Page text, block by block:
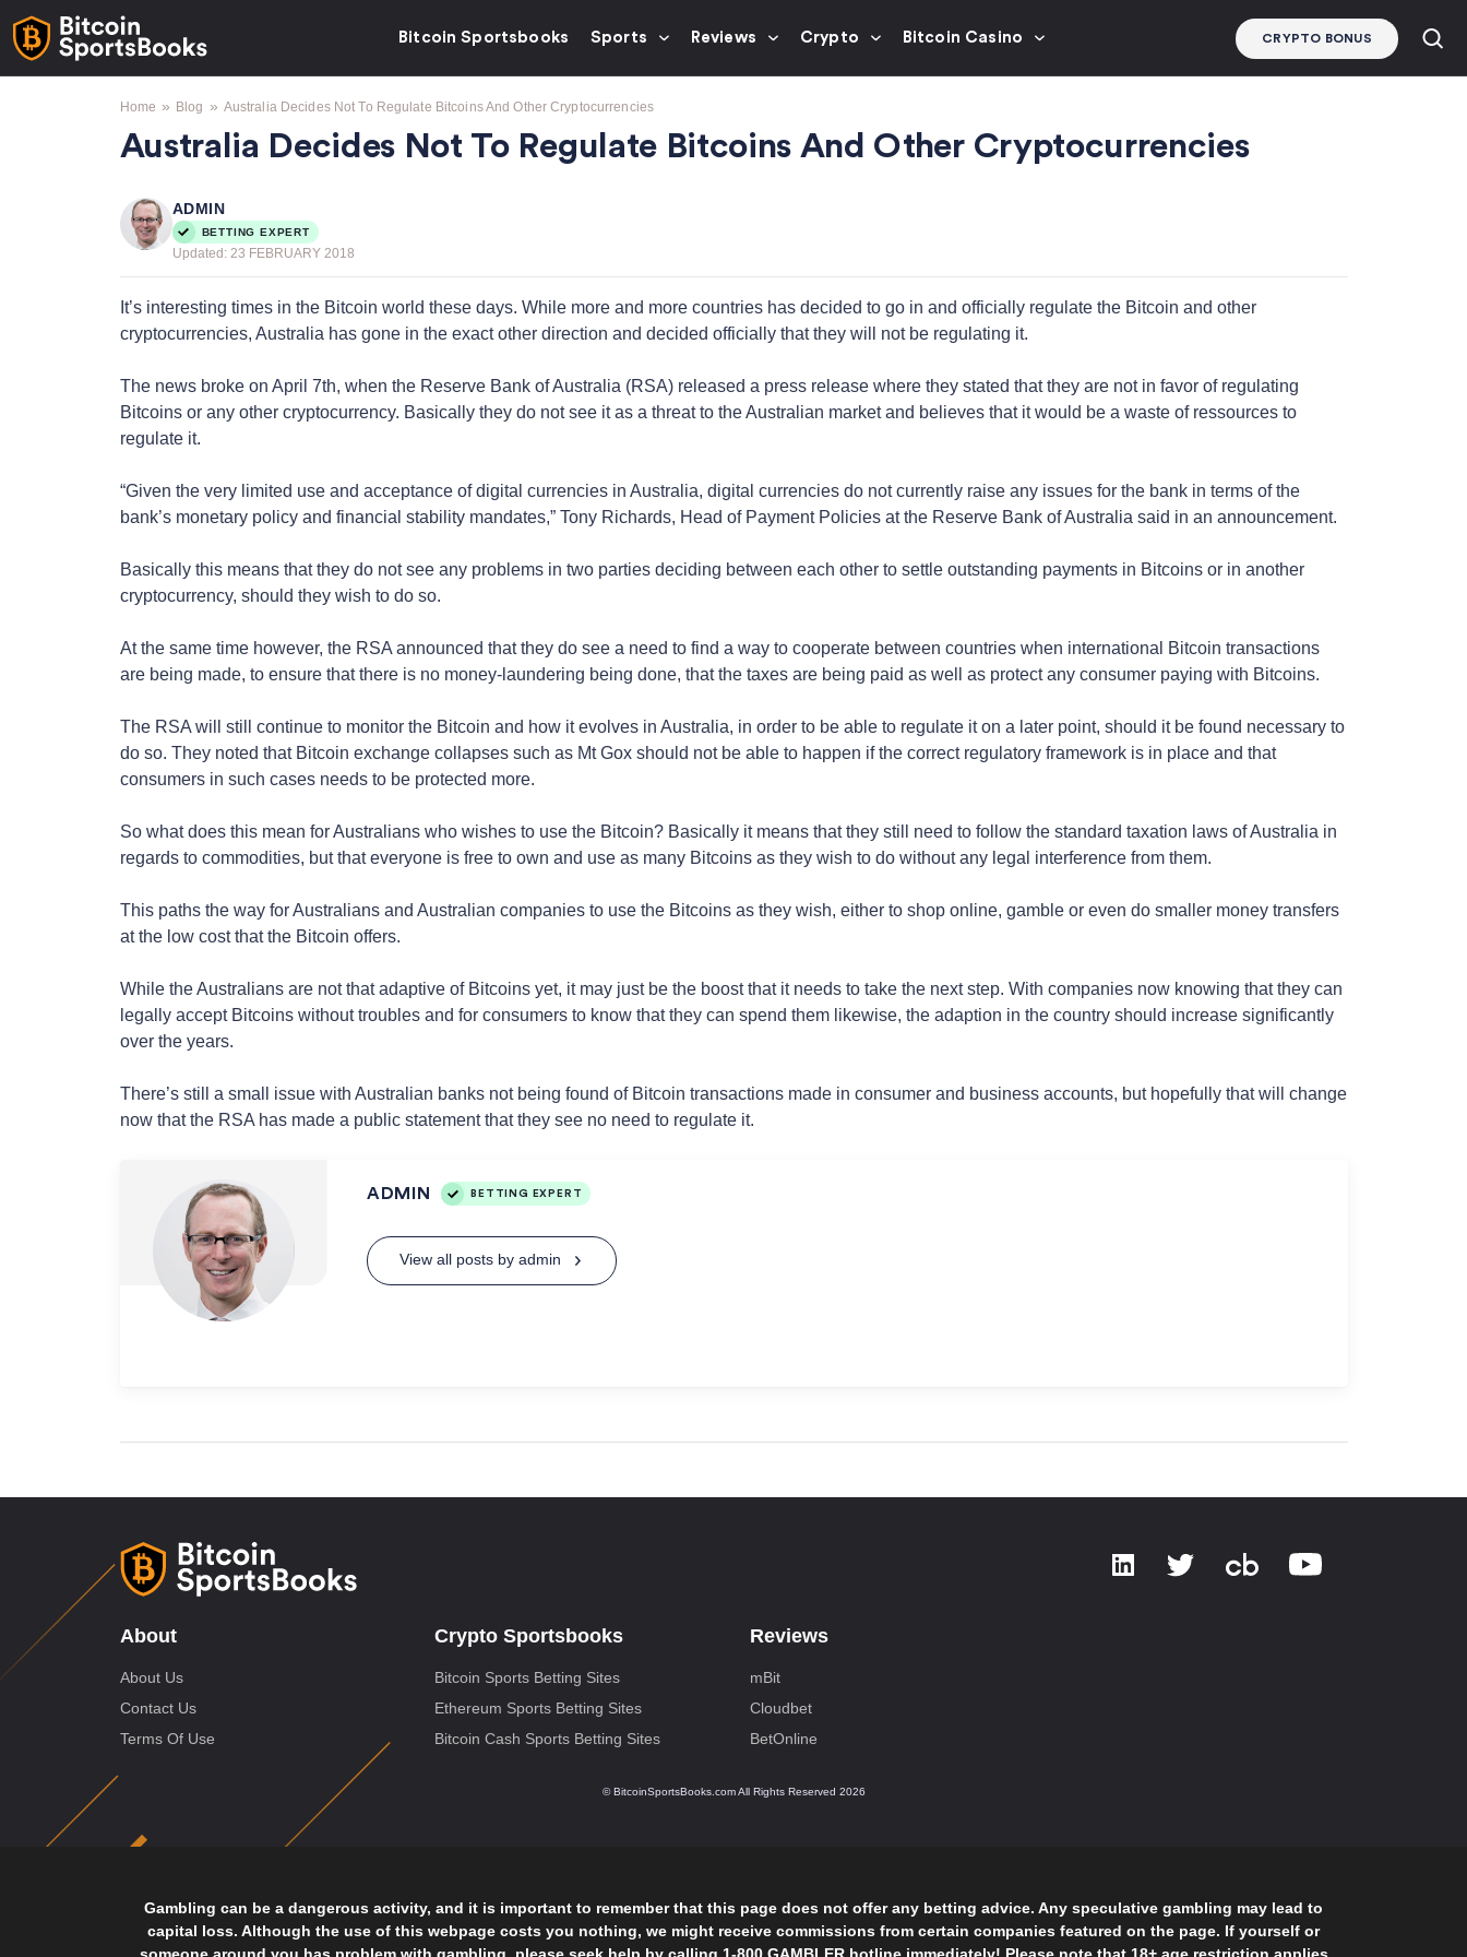
Bitcoin Sportsbooks Sports Reviews Crypto Bitcoin Casino CRYPTO BONUS
Home » Blog » Australia Decides Not To Regulate Bitcoins And Other Cryptocurrencies
Australia Decides Not To Regulate Bitcoins And Other Cryptocurrencies
ADMIN
BETTING EXPERT
Updated: 23 FEBRUARY 2018
It’s interesting times in the Bitcoin world these days. While more and more countries has decided to go in and officially regulate the Bitcoin and other
cryptocurrencies, Australia has gone in the exact other direction and decided officially that they will not be regulating it.
The news broke on April 7th, when the Reserve Bank of Australia (RSA) released a press release where they stated that they are not in favor of regulating
Bitcoins or any other cryptocurrency. Basically they do not see it as a threat to the Australian market and believes that it would be a waste of ressources to
regulate it.
“Given the very limited use and acceptance of digital currencies in Australia, digital currencies do not currently raise any issues for the bank in terms of the
bank’s monetary policy and financial stability mandates,” Tony Richards, Head of Payment Policies at the Reserve Bank of Australia said in an announcement.
Basically this means that they do not see any problems in two parties deciding between each other to settle outstanding payments in Bitcoins or in another
cryptocurrency, should they wish to do so.
At the same time however, the RSA announced that they do see a need to find a way to cooperate between countries when international Bitcoin transactions
are being made, to ensure that there is no money-laundering being done, that the taxes are being paid as well as protect any consumer paying with Bitcoins.
The RSA will still continue to monitor the Bitcoin and how it evolves in Australia, in order to be able to regulate it on a later point, should it be found necessary to
do so. They noted that Bitcoin exchange collapses such as Mt Gox should not be able to happen if the correct regulatory framework is in place and that
consumers in such cases needs to be protected more.
So what does this mean for Australians who wishes to use the Bitcoin? Basically it means that they still need to follow the standard taxation laws of Australia in
regards to commodities, but that everyone is free to own and use as many Bitcoins as they wish to do without any legal interference from them.
This paths the way for Australians and Australian companies to use the Bitcoins as they wish, either to shop online, gamble or even do smaller money transfers
at the low cost that the Bitcoin offers.
While the Australians are not that adaptive of Bitcoins yet, it may just be the boost that it needs to take the next step. With companies now knowing that they can
legally accept Bitcoins without troubles and for consumers to know that they can spend them likewise, the adaption in the country should increase significantly
over the years.
There’s still a small issue with Australian banks not being found of Bitcoin transactions made in consumer and business accounts, but hopefully that will change
now that the RSA has made a public statement that they see no need to regulate it.
ADMIN BETTING EXPERT
View all posts by admin
About
About Us
Contact Us
Terms Of Use
Crypto Sportsbooks
Bitcoin Sports Betting Sites
Ethereum Sports Betting Sites
Bitcoin Cash Sports Betting Sites
Reviews
mBit
Cloudbet
BetOnline
© BitcoinSportsBooks.com All Rights Reserved 2026
Gambling can be a dangerous activity, and it is important to remember that this page does not offer any betting advice. Any speculative gambling may lead to
capital loss. Although the use of this webpage costs you nothing, we might receive commissions from certain companies featured on the page. If yourself or
someone around you has problem with gambling, please seek help by calling 1-800 GAMBLER hotline immediately! Please note that 18+ age restriction applies